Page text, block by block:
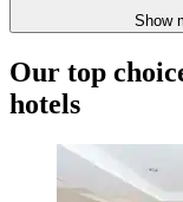
Show
Our top
hotels